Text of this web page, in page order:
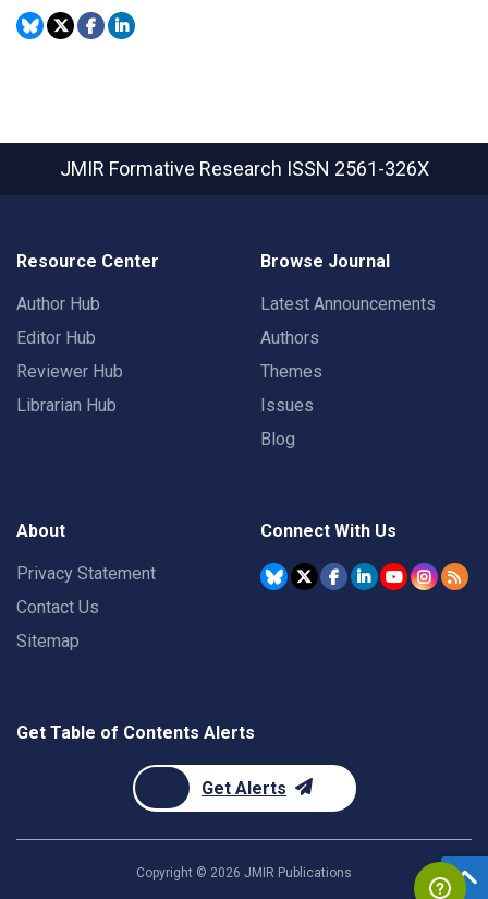
JMIR Formative Research ISSN 2561-326X
Resource Center
Author Hub
Editor Hub
Reviewer Hub
Librarian Hub
Browse Journal
Latest Announcements
Authors
Themes
Issues
Blog
About
Privacy Statement
Contact Us
Sitemap
Connect With Us
Get Table of Contents Alerts
Get Alerts
Copyright © 2026 JMIR Publications